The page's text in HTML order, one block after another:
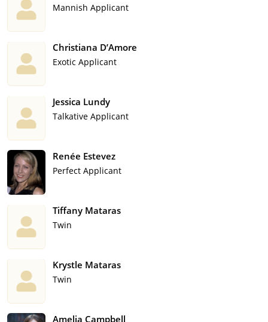
Mannish Applicant
Christiana D’Amore
Exotic Applicant
Jessica Lundy
Talkative Applicant
Renée Estevez
Perfect Applicant
Tiffany Mataras
Twin
Krystle Mataras
Twin
Amelia Campbell